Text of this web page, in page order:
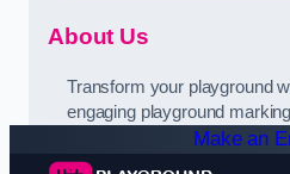
About Us
Transform your playground
engaging playground
Make an